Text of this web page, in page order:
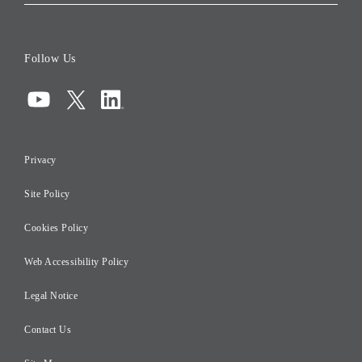
Compliance
Risk Management
Initiatives for Taxation
Careers
Follow Us
Privacy
Site Policy
Cookies Policy
Web Accessibility Policy
Legal Notice
Contact Us